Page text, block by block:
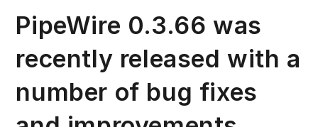
PipeWire 0.3.66 was
recently released with a
number of bug fixes